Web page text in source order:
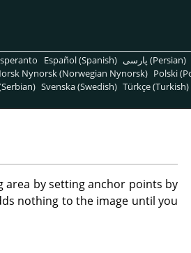
Español (Spanish) پارسی (Persian)
Nynorsk (Norwegian Nynorsk) Polski
Svenska (Swedish) Türkçe (Turkish)
area by setting anchor points by
nothing to the image until you